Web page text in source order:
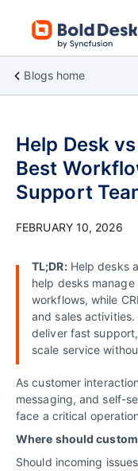
Blogs home
Help Desk
Best
Support
FEBRUARY 10, 2026
TL;DR:Help desks
help desks
workflows, while
and sales
deliver fast
scale service
As customer
messaging, and self-
face a critical
Where should
Should incoming